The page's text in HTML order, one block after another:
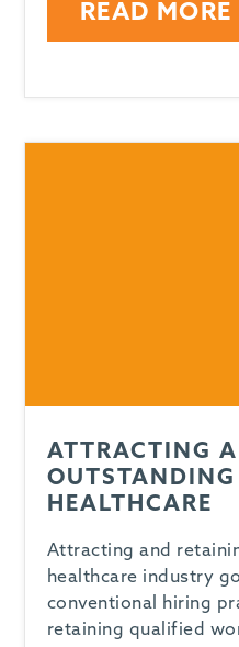
READ MORE
ATTRACTING
HEALTHCARE
Attracting and
healthcare industry
conventional hiring
retaining qualified